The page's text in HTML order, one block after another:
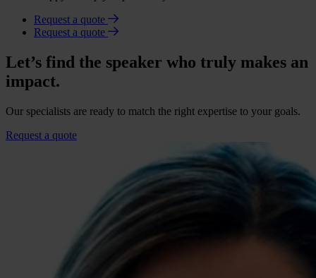
Request a quote
Request a quote
Let’s find the speaker who truly makes an
impact.
Our specialists are ready to match the right expertise to your goals.
Request a quote